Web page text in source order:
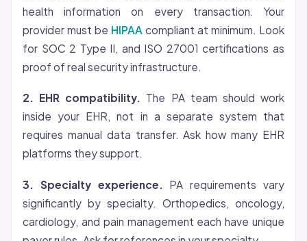
health information on every transaction. Your
provider must be HIPAA compliant at minimum. Look
for SOC 2 Type II, and ISO 27001 certifications as
proof of real security infrastructure.
2. EHR compatibility. The PA team should work
inside your EHR, not in a separate system that
requires manual data transfer. Ask how many EHR
platforms they support.
3. Specialty experience.
PA requirements vary
significantly by specialty. Orthopedics, oncology,
cardiology, and pain management each have unique